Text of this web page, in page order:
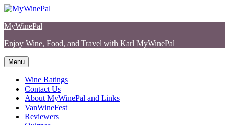
Skip
content
MyWinePal
Enjoy Wine, Food, and Travel with Karl MyWinePal
Menu
Wine Ratings
Contact Us
About MyWinePal and Links
VanWineFest
Reviewers